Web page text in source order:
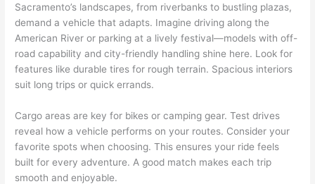
Sacramento’s landscapes, from riverbanks to bustling plazas,
demand a vehicle that adapts. Imagine driving along the
American River or parking at a lively festival—models with off-
road capability and city-friendly handling shine here. Look for
features like durable tires for rough terrain. Spacious interiors
suit long trips or quick errands.
Cargo areas are key for bikes or camping gear. Test drives
reveal how a vehicle performs on your routes. Consider your
favorite spots when choosing. This ensures your ride feels
built for every adventure. A good match makes each trip
smooth and enjoyable.